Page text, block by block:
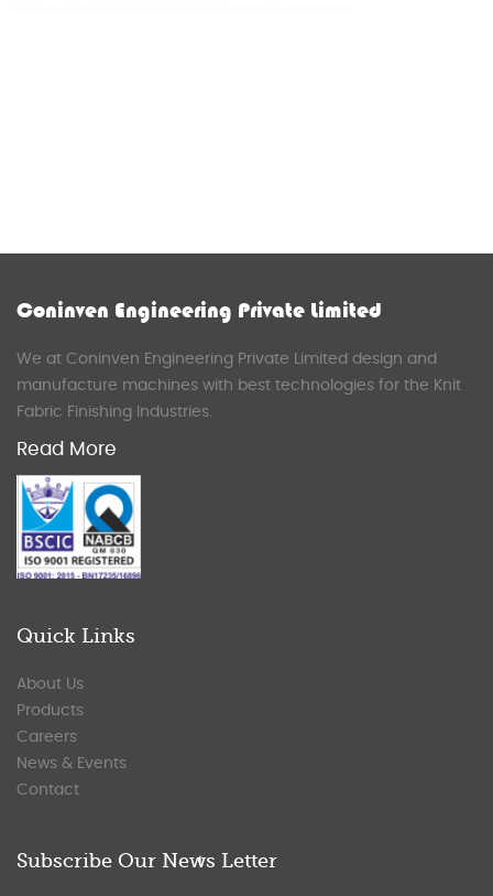
Coninven Engineering Private Limited
We at Coninven Engineering Private Limited design and
manufacture machines with best technologies for the Knit
Fabric Finishing Industries.
Read More
Quick Links
About Us
Products
Careers
News & Events
Contact
Subscribe Our News Letter